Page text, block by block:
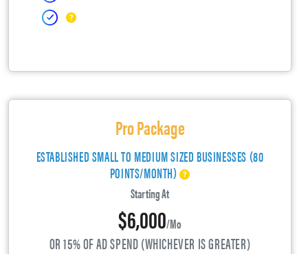
Pro Package
ESTABLISHED SMALL TO MEDIUM SIZED BUSINESSES (80
POINTS/MONTH)
Starting At
$6,000/mo
OR 15% OF AD SPEND (WHICHEVER IS GREATER)